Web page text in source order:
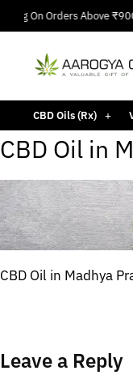
On Orders Above ₹900.
CBD Oils (Rx)
CBD Oil in
CBD Oil in Madhya
Leave a Reply